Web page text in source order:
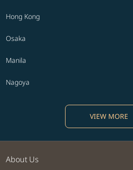
Hong Kong
Osaka
Manila
Nagoya
VIEW MORE
About Us